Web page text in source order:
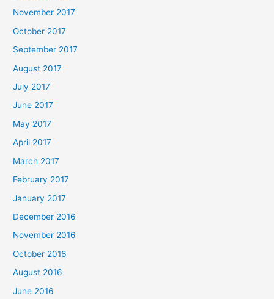
November 2017
October 2017
September 2017
August 2017
July 2017
June 2017
May 2017
April 2017
March 2017
February 2017
January 2017
December 2016
November 2016
October 2016
August 2016
June 2016